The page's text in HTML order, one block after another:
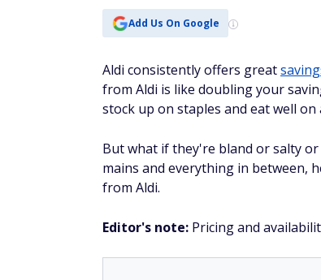
Add Us On Google
Aldi consistently offers great
from Aldi is like doubling your
stock up on staples and eat well on
But what if they're bland or salty
mains and everything in
from Aldi.
Editor's note: Pricing and